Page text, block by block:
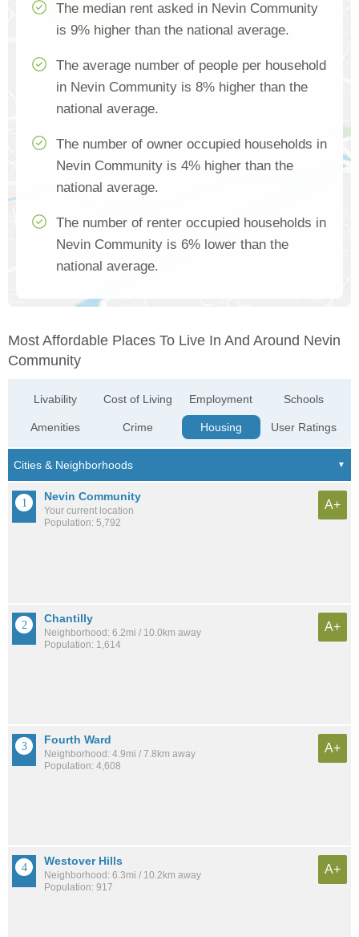
The median rent asked in Nevin Community
is 9% higher than the national average.
The average number of people per household
in Nevin Community is 8% higher than the
national average.
The number of owner occupied households in
Nevin Community is 4% higher than the
national average.
The number of renter occupied households in
Nevin Community is 6% lower than the
national average.
Most Affordable Places To Live In And Around Nevin
Community
Livability
Amenities
Cost of Living
Crime
Employment
Housing
Schools
User Ratings
Nevin Community
Your current location
Population: 5,792
A+
Chantilly
Neighborhood: 6.2mi / 10.0km away
Population: 1,614
A+
Fourth Ward
Neighborhood: 4.9mi / 7.8km away
Population: 4,608
A+
Westover Hills
Neighborhood: 6.3mi / 10.2km away
Population: 917
A+